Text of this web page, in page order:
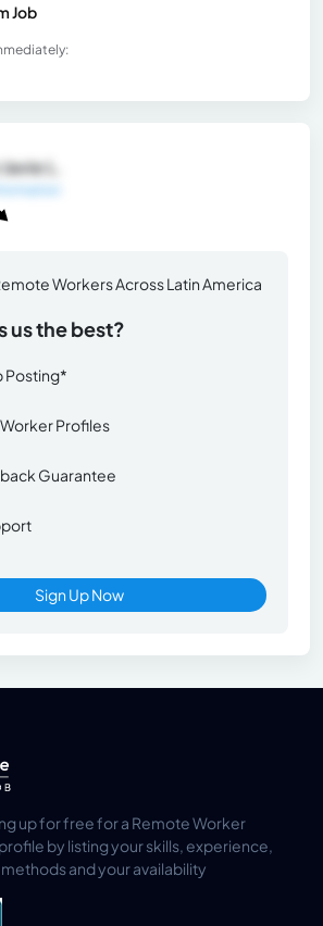
Job
L.
Workers Across Latin America
us the best?
Posting*
Profiles
Guarantee
Sign Up Now
up for free for a Remote Worker
by listing your skills, experience,
and your availability